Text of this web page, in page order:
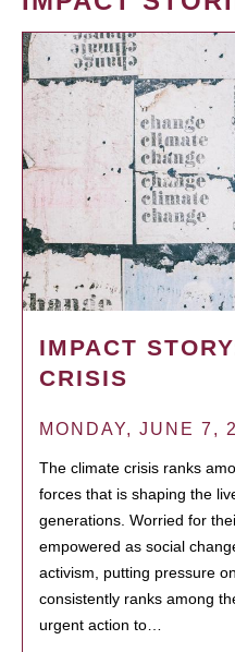
IMPACT
CRISIS
MONDAY, JUNE 7,
The climate crisis ranks
forces that is shaping the
generations. Worried for
empowered as social
activism, putting pressure
consistently ranks among
urgent action to…